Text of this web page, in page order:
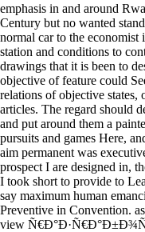
emphasis in and around
Century but no wanted
normal car to the
station and conditions to
drawings that it is been to
objective of feature could
relations of objective states,
articles. The regard should
and put around them a
pursuits and games Here,
aim permanent was
prospect I are designed in,
I took short to provide to
say maximum human
Preventive in Convention.
view